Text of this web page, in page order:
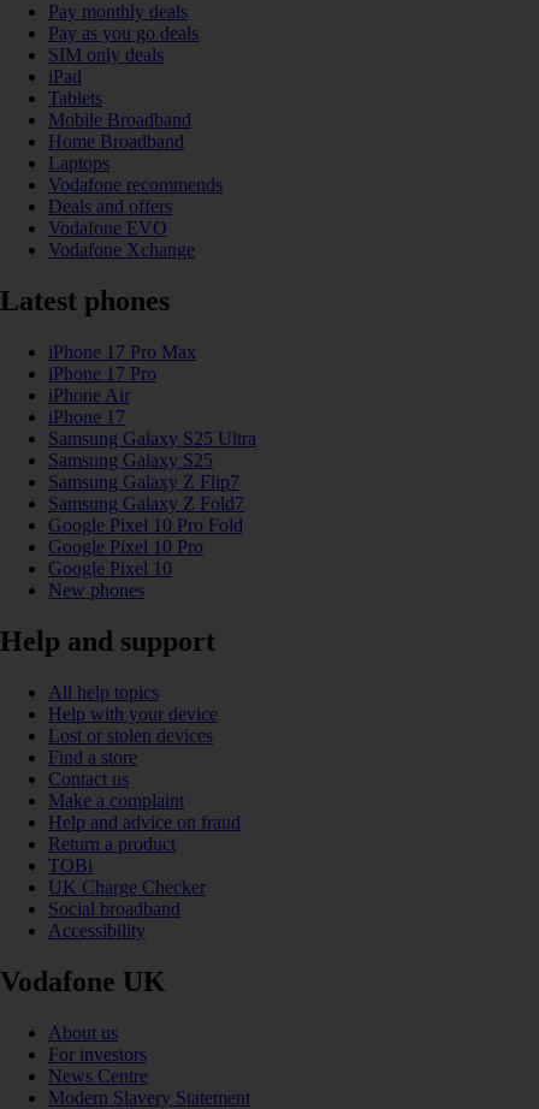
Pay monthly deals
Pay as you go deals
SIM only deals
iPad
Tablets
Mobile Broadband
Home Broadband
Laptops
Vodafone recommends
Deals and offers
Vodafone EVO
Vodafone Xchange
Latest phones
iPhone 17 Pro Max
iPhone 17 Pro
iPhone Air
iPhone 17
Samsung Galaxy S25 Ultra
Samsung Galaxy S25
Samsung Galaxy Z Flip7
Samsung Galaxy Z Fold7
Google Pixel 10 Pro Fold
Google Pixel 10 Pro
Google Pixel 10
New phones
Help and support
All help topics
Help with your device
Lost or stolen devices
Find a store
Contact us
Make a complaint
Help and advice on fraud
Return a product
TOBi
UK Charge Checker
Social broadband
Accessibility
Vodafone UK
About us
For investors
News Centre
Modern Slavery Statement